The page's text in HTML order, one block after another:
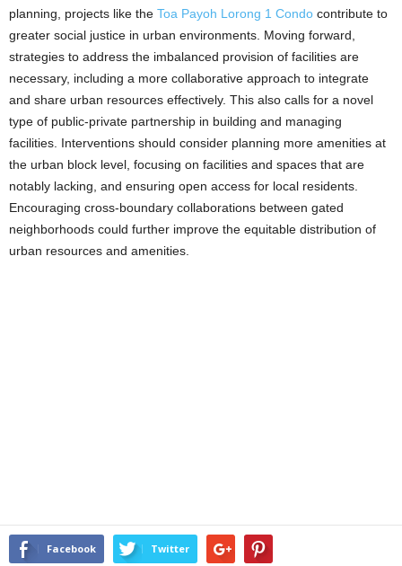
planning, projects like the Toa Payoh Lorong 1 Condo contribute to
greater social justice in urban environments. Moving forward,
strategies to address the imbalanced provision of facilities are
necessary, including a more collaborative approach to integrate
and share urban resources effectively. This also calls for a novel
type of public-private partnership in building and managing
facilities. Interventions should consider planning more amenities at
the urban block level, focusing on facilities and spaces that are
notably lacking, and ensuring open access for local residents.
Encouraging cross-boundary collaborations between gated
neighborhoods could further improve the equitable distribution of
urban resources and amenities.
Facebook Twitter